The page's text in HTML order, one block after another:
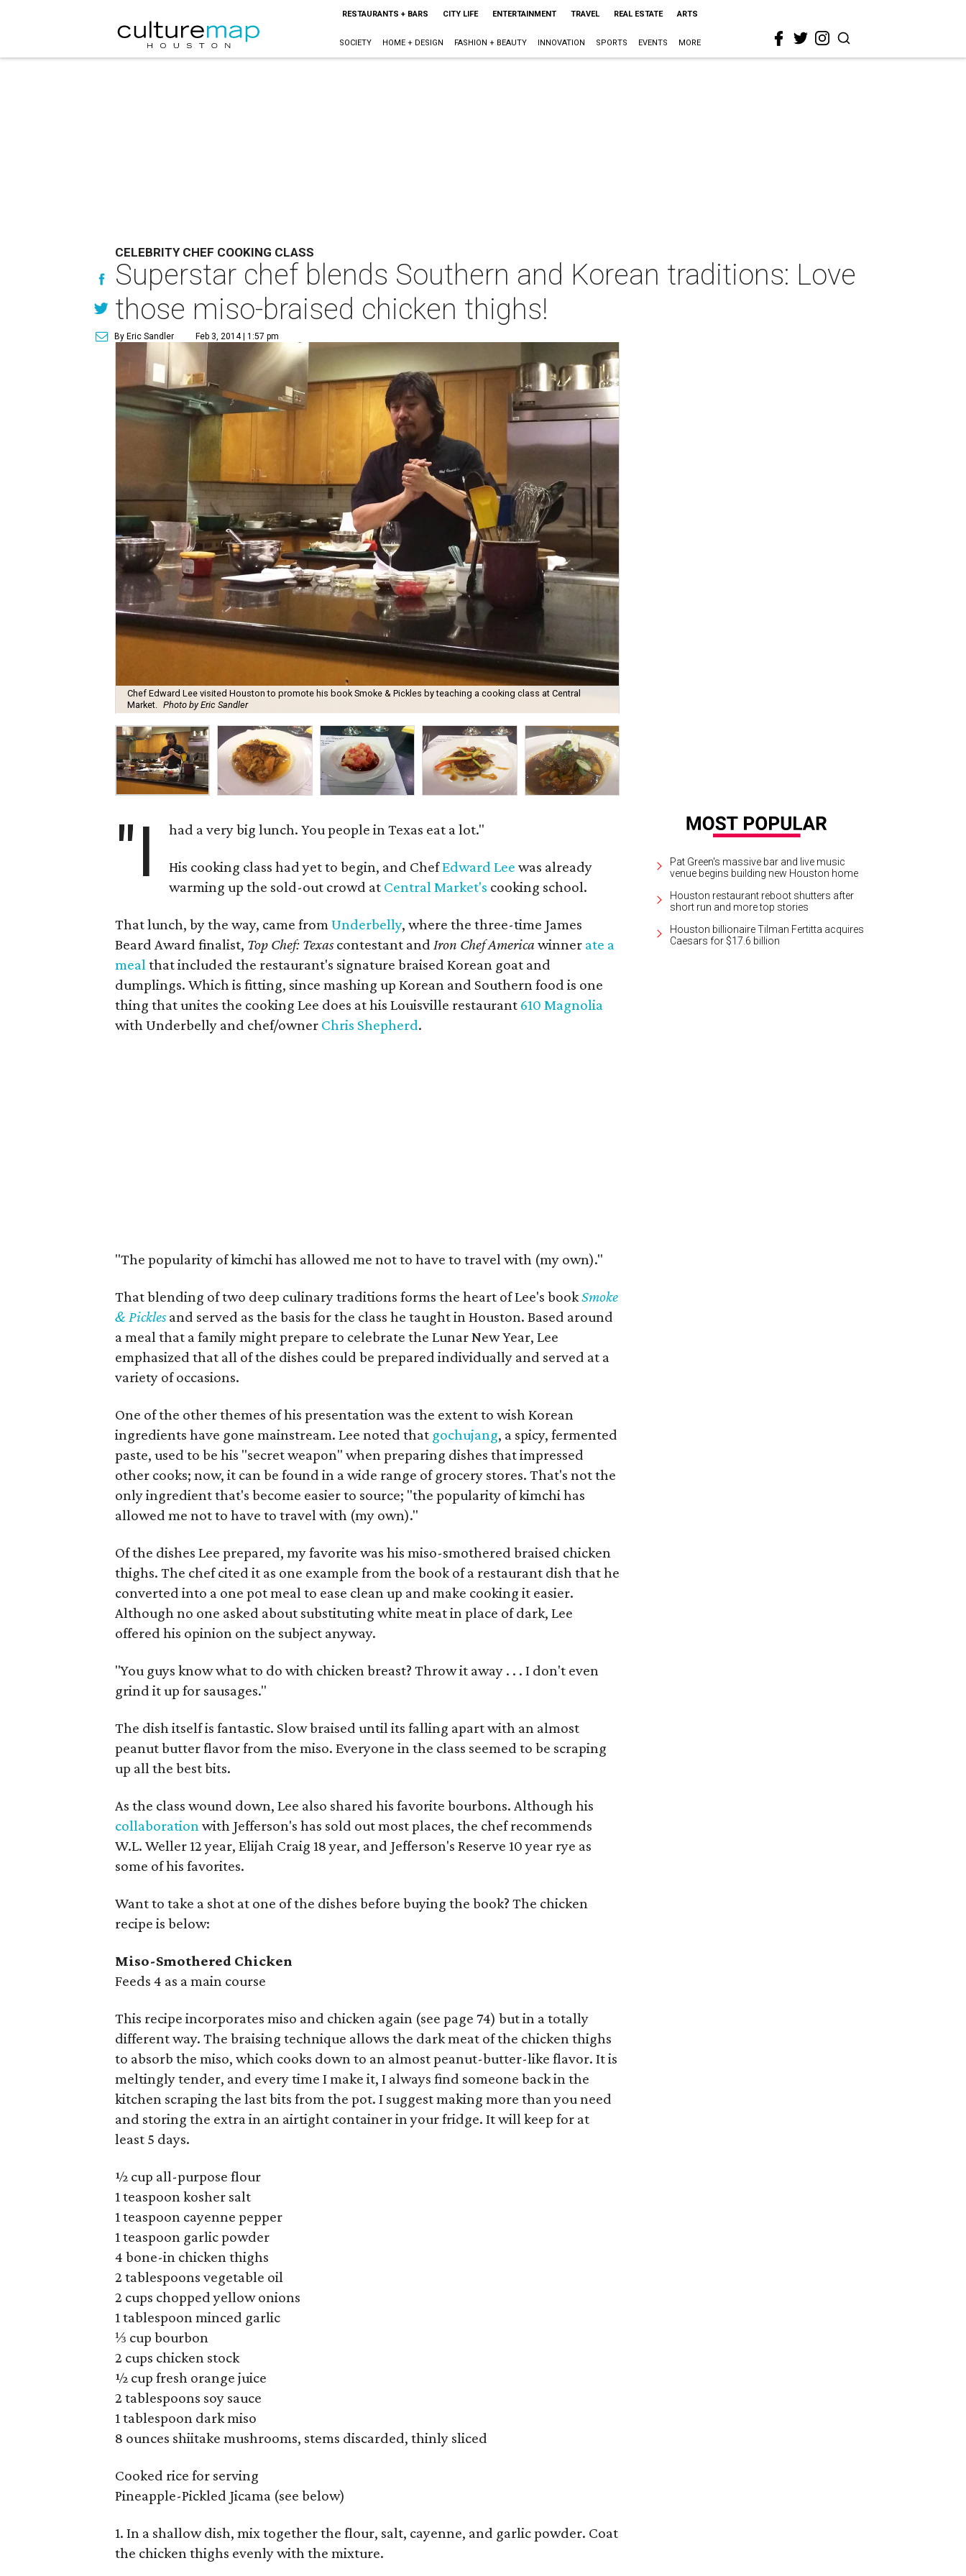
RESTAURANTS + BARS CITY LIFE ENTERTAINMENT TRAVEL REAL ESTATE ARTS
SOCIETY HOME + DESIGN FASHION + BEAUTY INNOVATION SPORTS EVENTS MORE
CELEBRITY CHEF COOKING CLASS
Superstar chef blends Southern and Korean traditions: Love
those miso-braised chicken thighs!
By Eric Sandler Feb 3, 2014 | 1:57 pm
Chef Edward Lee visited Houston to promote his book Smoke & Pickles by teaching a cooking class at Central
Market. Photo by Eric Sandler
"I had a very big lunch. You people in Texas eat a lot."
His cooking class had yet to begin, and ChefEdward Lee was already
warming up the sold-out crowd at Central Market's cooking school.
That lunch, by the way, came fromUnderbelly, where the three-time James
Beard Award finalist, Top Chef: Texascontestant andIron Chef Americawinner ate a
mealthat included the restaurant's signature braised Korean goat and
dumplings. Which is fitting, since mashing up Korean and Southern food is one
thing that unites the cooking Lee does at his Louisville restaurant 610 Magnolia
with Underbelly and chef/owner Chris Shepherd.
"The popularity of kimchi has allowed me not to have to travel with (my own)."
That blending of two deep culinary traditions forms the heart of Lee's bookSmoke
& Picklesand served as the basis for the class he taught in Houston. Based around
a meal that a family might prepare to celebrate the Lunar New Year, Lee
emphasized that all of the dishes could be prepared individually and served at a
variety of occasions.
One of the other themes of his presentation was the extent to wish Korean
ingredients have gone mainstream. Lee noted that gochujang, a spicy, fermented
paste, used to be his "secret weapon" when preparing dishes that impressed
other cooks; now, it can be found in a wide range of grocery stores. That's not the
only ingredient that's become easier to source; "the popularity of kimchi has
allowed me not to have to travel with (my own)."
Of the dishes Lee prepared, my favorite was his miso-smothered braised chicken
thighs. The chef cited it as one example from the book of a restaurant dish that he
converted into a one pot meal to ease clean up and make cooking it easier.
Although no one asked about substituting white meat in place of dark, Lee
offered his opinion on the subject anyway.
"You guys know what to do with chicken breast? Throw it away . . . I don't even
grind it up for sausages."
The dish itself is fantastic. Slow braised until its falling apart with an almost
peanut butter flavor from the miso. Everyone in the class seemed to be scraping
up all the best bits.
As the class wound down, Lee also shared his favorite bourbons. Although his
collaborationwith Jefferson's has sold out most places, the chef recommends
W.L. Weller 12 year, Elijah Craig 18 year, and Jefferson's Reserve 10 year rye as
some of his favorites.
Want to take a shot at one of the dishes before buying the book? The chicken
recipe is below:
Miso-Smothered Chicken
Feeds 4 as a main course
This recipe incorporates miso and chicken again (see page 74) but in a totally
different way. The braising technique allows the dark meat of the chicken thighs
to absorb the miso, which cooks down to an almost peanut-butter-like flavor. It is
meltingly tender, and every time I make it, I always find someone back in the
kitchen scraping the last bits from the pot. I suggest making more than you need
and storing the extra in an airtight container in your fridge. It will keep for at
least 5 days.
½ cup all-purpose flour
1 teaspoon kosher salt
1 teaspoon cayenne pepper
1 teaspoon garlic powder
4 bone-in chicken thighs
2 tablespoons vegetable oil
2 cups chopped yellow onions
1 tablespoon minced garlic
⅓ cup bourbon
2 cups chicken stock
½ cup fresh orange juice
2 tablespoons soy sauce
1 tablespoon dark miso
8 ounces shiitake mushrooms, stems discarded, thinly sliced
Cooked rice for serving
Pineapple-Pickled Jicama (see below)
1. In a shallow dish, mix together the flour, salt, cayenne, and garlic powder. Coat
the chicken thighs evenly with the mixture.
Pat Green's massive bar and live music
venue begins building new Houston home
Houston restaurant reboot shutters after
short run and more top stories
Houston billionaire Tilman Fertitta acquires
Caesars for $17.6 billion